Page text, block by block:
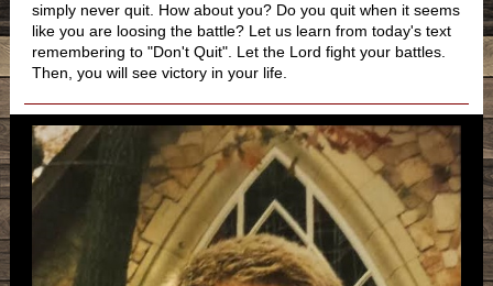
simply never quit. How about you? Do you quit when it seems
like you are loosing the battle? Let us learn from today's text
remembering to "Don't Quit". Let the Lord fight your battles.
Then, you will see victory in your life.